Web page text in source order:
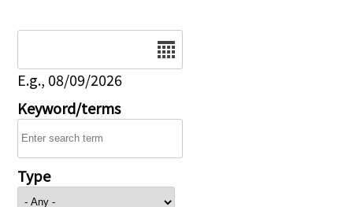
E.g., 08/09/2026
Keyword/terms
Type